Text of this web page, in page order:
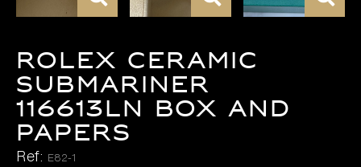
ROLEX CERAMIC
SUBMARINER
116613LN BOX AND
PAPERS
Ref: E82-1